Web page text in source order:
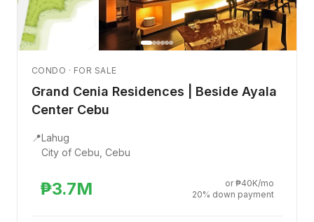
CONDO · FOR SALE
Grand Cenia Residences | Beside Ayala
Center Cebu
📍Lahug
City of Cebu, Cebu
₱3.7M
or ₱40K/mo
20% down payment